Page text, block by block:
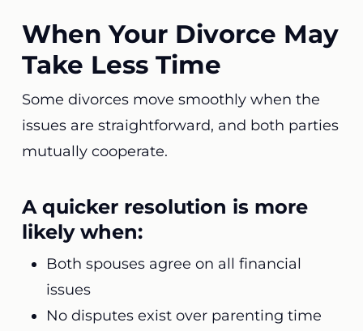
When Your Divorce May
Take Less Time
Some divorces move smoothly when the
issues are straightforward, and both parties
mutually cooperate.
A quicker resolution is more
likely when:
Both spouses agree on all financial
issues
No disputes exist over parenting time